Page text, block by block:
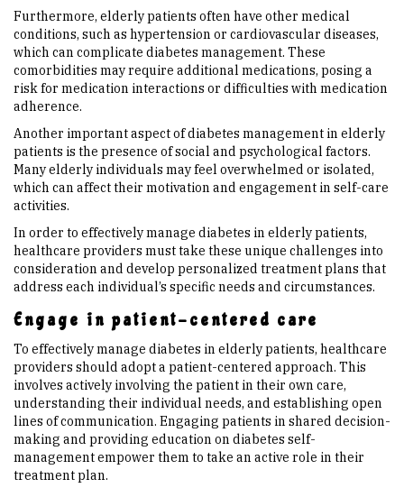
Furthermore, elderly patients often have other medical
conditions, such as hypertension or cardiovascular diseases,
which can complicate diabetes management. These
comorbidities may require additional medications, posing a
risk for medication interactions or difficulties with medication
adherence.
Another important aspect of diabetes management in elderly
patients is the presence of social and psychological factors.
Many elderly individuals may feel overwhelmed or isolated,
which can affect their motivation and engagement in self-care
activities.
In order to effectively manage diabetes in elderly patients,
healthcare providers must take these unique challenges into
consideration and develop personalized treatment plans that
address each individual’s specific needs and circumstances.
Engage in patient-centered care
To effectively manage diabetes in elderly patients, healthcare
providers should adopt a patient-centered approach. This
involves actively involving the patient in their own care,
understanding their individual needs, and establishing open
lines of communication. Engaging patients in shared decision-
making and providing education on diabetes self-
management empower them to take an active role in their
treatment plan.